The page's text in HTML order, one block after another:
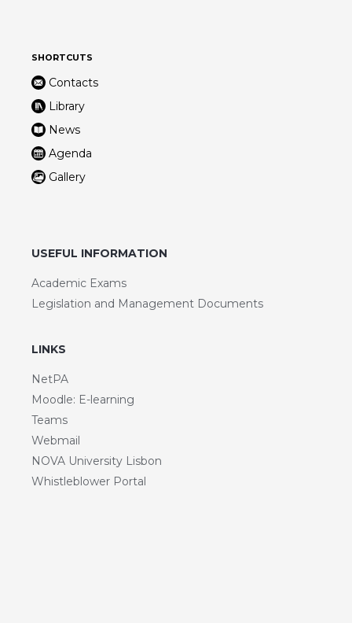
SHORTCUTS
Contacts
Library
News
Agenda
Gallery
USEFUL INFORMATION
Academic Exams
Legislation and Management Documents
LINKS
NetPA
Moodle: E-learning
Teams
Webmail
NOVA University Lisbon
Whistleblower Portal